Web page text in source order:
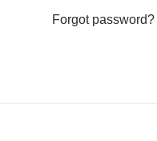
Forgot password?